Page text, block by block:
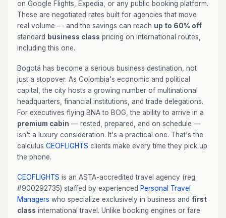
on Google Flights, Expedia, or any public booking platform.
These are negotiated rates built for agencies that move
real volume — and the savings can reach up to 60% off
standard business class pricing on international routes,
including this one.
Bogotá has become a serious business destination, not
just a stopover. As Colombia's economic and political
capital, the city hosts a growing number of multinational
headquarters, financial institutions, and trade delegations.
For executives flying BNA to BOG, the ability to arrive in a
premium cabin — rested, prepared, and on schedule —
isn't a luxury consideration. It's a practical one. That's the
calculus CEOFLIGHTS clients make every time they pick up
the phone.
CEOFLIGHTS is an ASTA-accredited travel agency (reg.
#900292735) staffed by experienced Personal Travel
Managers who specialize exclusively in business and first
class international travel. Unlike booking engines or fare